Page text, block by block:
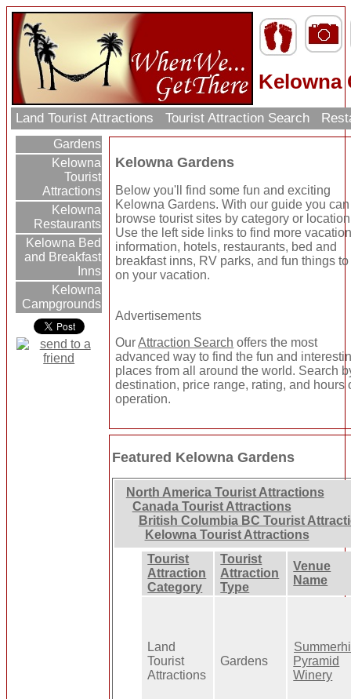
Kelowna
Land Tourist Attractions Tourist Attraction Search
Gardens
Kelowna
Tourist
Attractions
Kelowna
Restaurants
Kelowna Bed
and Breakfast
Inns
Kelowna
Campgrounds
Kelowna Gardens
Below you'll find some fun and exciting
Kelowna Gardens. With our guide you can
browse tourist sites by category or
Use the left side links to find more
information, hotels, restaurants, bed and
breakfast inns, RV parks, and fun things
on your vacation.
Advertisements
OurAttraction Search offers the most
advanced way to find the fun and
places from all around the world. Search
destination, price range, rating, and hours
operation.
Featured Kelowna Gardens
North America Tourist Attractions
Canada Tourist Attractions
British Columbia BC Tourist
Kelowna Tourist Attractions
Tourist
Attraction
Category
Tourist
Attraction
Type
Venue
Name
Land
Tourist
Attractions
Gardens
Pyramid
Winery